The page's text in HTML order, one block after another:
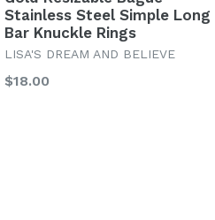
Stainless Steel Simple Long
Bar Knuckle Rings
LISA'S DREAM AND BELIEVE
Regular
$18.00